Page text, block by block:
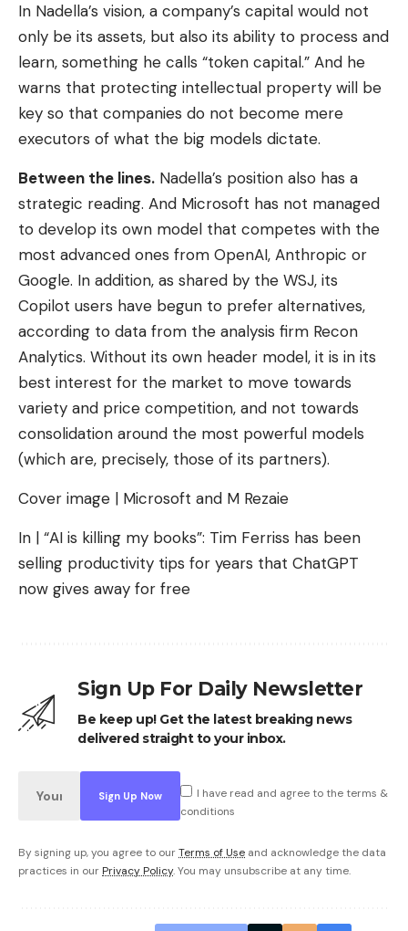
In Nadella’s vision, a company’s capital would not
only be its assets, but also its ability to process and
learn, something he calls “token capital.” And he
warns that protecting intellectual property will be
key so that companies do not become mere
executors of what the big models dictate.
Between the lines. Nadella’s position also has a
strategic reading. And Microsoft has not managed
to develop its own model that competes with the
most advanced ones from OpenAI, Anthropic or
Google. In addition, as shared by the WSJ, its
Copilot users have begun to prefer alternatives,
according to data from the analysis firm Recon
Analytics. Without its own header model, it is in its
best interest for the market to move towards
variety and price competition, and not towards
consolidation around the most powerful models
(which are, precisely, those of its partners).
Cover image | Microsoft and M Rezaie
In | “AI is killing my books”: Tim Ferriss has been
selling productivity tips for years that ChatGPT
now gives away for free
Sign Up For Daily Newsletter
Be keep up! Get the latest breaking news
delivered straight to your inbox.
I have read and agree to the terms &
conditions
By signing up, you agree to ourTerms of Use and acknowledge the data
practices in our Privacy Policy. You may unsubscribe at any time.